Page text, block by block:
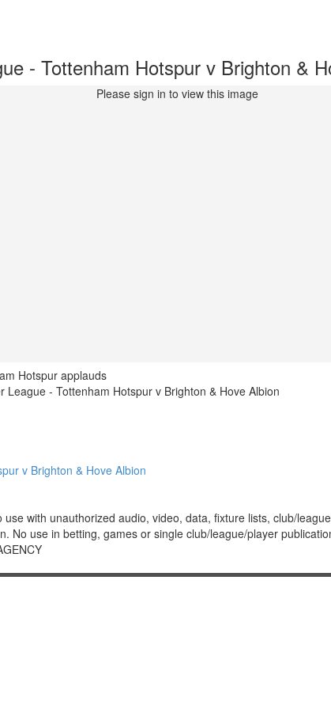
- Tottenham Hotspur v Brighton &
Please sign in to view this image
Hotspur applauds
League - Tottenham Hotspur v Brighton & Hove Albion
v Brighton & Hove Albion
use with unauthorized audio, video, data, fixture lists, club/
No use in betting, games or single club/league/player